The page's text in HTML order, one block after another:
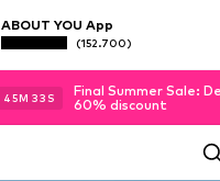
ABOUT YOU App
(152.700)
45M 32 S
Final Summer Sale:
60% discount